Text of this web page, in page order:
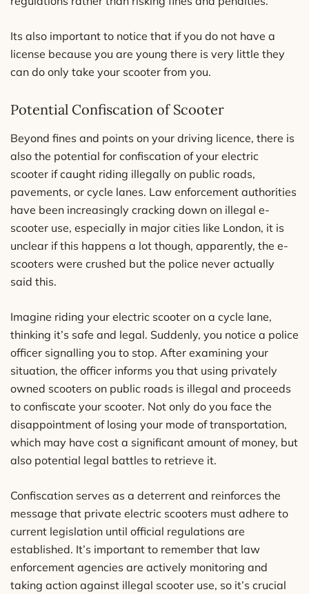
Its also important to notice that if you do not have a
license because you are young there is very little they
can do only take your scooter from you.
Potential Confiscation of Scooter
Beyond fines and points on your driving licence, there is
also the potential for confiscation of your electric
scooter if caught riding illegally on public roads,
pavements, or cycle lanes. Law enforcement authorities
have been increasingly cracking down on illegal e-
scooter use, especially in major cities like London, it is
unclear if this happens a lot though, apparently, the e-
scooters were crushed but the police never actually
said this.
Imagine riding your electric scooter on a cycle lane,
thinking it’s safe and legal. Suddenly, you notice a police
officer signalling you to stop. After examining your
situation, the officer informs you that using privately
owned scooters on public roads is illegal and proceeds
to confiscate your scooter. Not only do you face the
disappointment of losing your mode of transportation,
which may have cost a significant amount of money, but
also potential legal battles to retrieve it.
Confiscation serves as a deterrent and reinforces the
message that private electric scooters must adhere to
current legislation until official regulations are
established. It’s important to remember that law
enforcement agencies are actively monitoring and
taking action against illegal scooter use, so it’s crucial